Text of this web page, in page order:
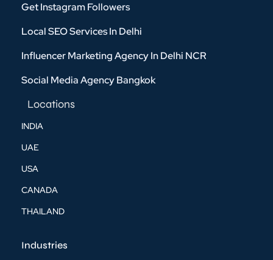
Get Instagram Followers
Local SEO Services In Delhi
Influencer Marketing Agency In Delhi NCR
Social Media Agency Bangkok
Locations
INDIA
UAE
USA
CANADA
THAILAND
Industries